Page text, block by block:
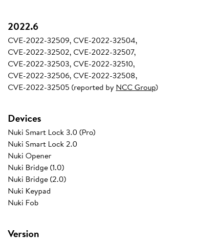
2022.6
CVE-2022-32509, CVE-2022-32504,
CVE-2022-32502, CVE-2022-32507,
CVE-2022-32503, CVE-2022-32510,
CVE-2022-32506, CVE-2022-32508,
CVE-2022-32505 (reported by NCC Group)
Devices
Nuki Smart Lock 3.0 (Pro)
Nuki Smart Lock 2.0
Nuki Opener
Nuki Bridge (1.0)
Nuki Bridge (2.0)
Nuki Keypad
Nuki Fob
Version